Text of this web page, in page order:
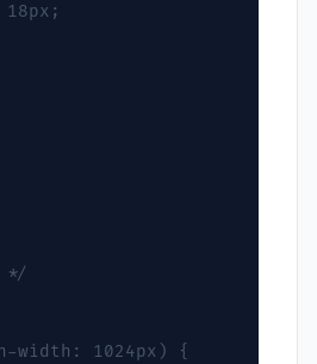
*/
width: 1024px) {